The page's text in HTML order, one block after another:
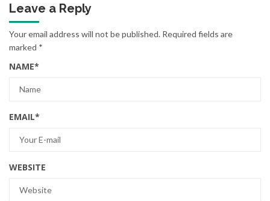
Leave a Reply
Your email address will not be published. Required fields are
marked *
NAME*
EMAIL*
WEBSITE